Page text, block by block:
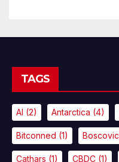
TAGS
AI (2) Antarctica (4)
Bitconned (1)
Cathars (1) CBDC (1)